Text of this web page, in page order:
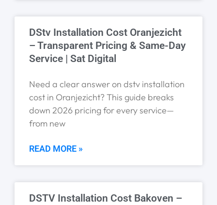
DStv Installation Cost Oranjezicht
– Transparent Pricing & Same-Day
Service | Sat Digital
Need a clear answer on dstv installation
cost in Oranjezicht? This guide breaks
down 2026 pricing for every service—
from new
READ MORE »
DSTV Installation Cost Bakoven –